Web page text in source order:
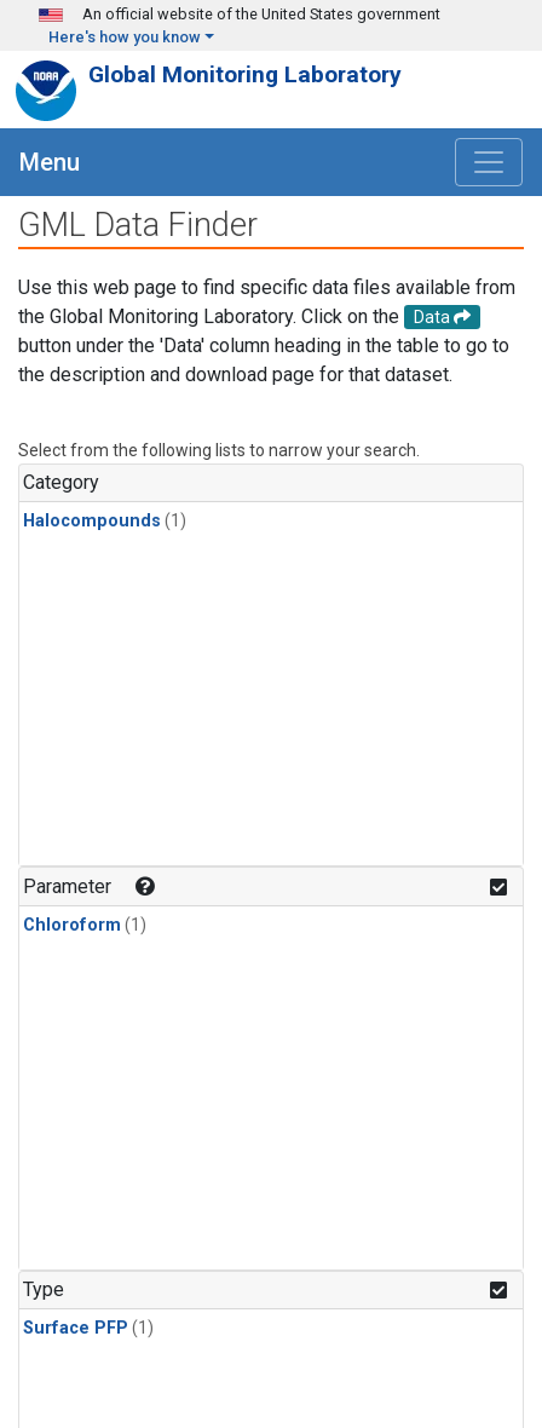
Skip to main content
An official website of the United States government
Here's how you know
Global Monitoring Laboratory
Menu
GML Data Finder
Use this web page to find specific data files available from
the Global Monitoring Laboratory. Click on the
Data
button under the 'Data' column heading in the table to go to
the description and download page for that dataset.
Select from the following lists to narrow your search.
Category
Halocompounds (1)
Parameter
Chloroform (1)
Type
Surface PFP (1)